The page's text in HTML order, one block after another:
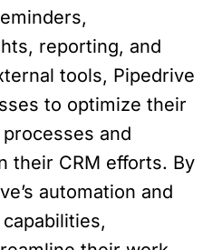
reporting, and
tools, Pipedrive
to optimize their
and
their CRM efforts. By
automation and